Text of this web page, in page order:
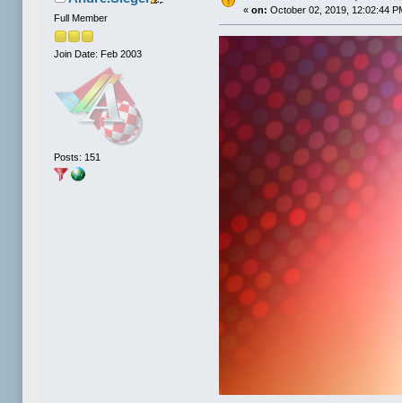
Full Member
Join Date: Feb 2003
Posts: 151
«on: October 02, 2019, 12:02:44